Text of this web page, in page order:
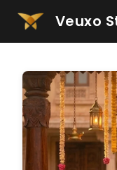
Veuxo